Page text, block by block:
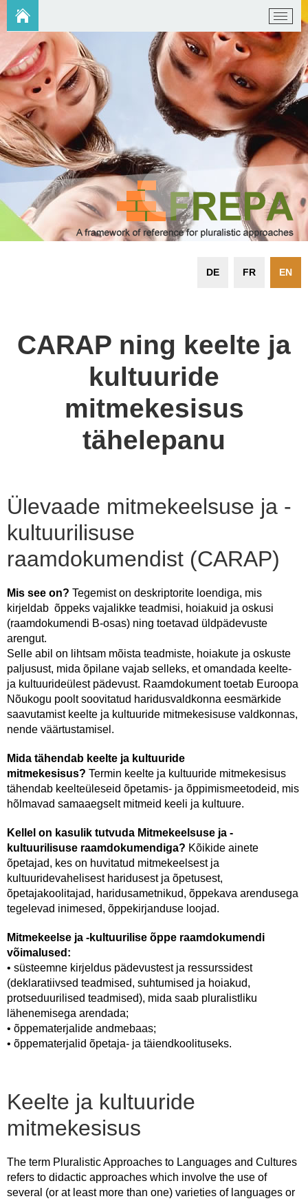
EN
FR
DE
CARAP ning keelte ja
kultuuride
mitmekesisus
tähelepanu
Ülevaade mitmekeelsuse ja -
kultuurilisuse
raamdokumendist (CARAP)
Mis see on? Tegemist on deskriptorite loendiga, mis
kirjeldab õppeks vajalikke teadmisi, hoiakuid ja oskusi
(raamdokumendi B-osas) ning toetavad üldpädevuste
arengut.
Selle abil on lihtsam mõista teadmiste, hoiakute ja oskuste
paljusust, mida õpilane vajab selleks, et omandada keelte-
ja kultuurideülest pädevust. Raamdokument toetab Euroopa
Nõukogu poolt soovitatud haridusvaldkonna eesmärkide
saavutamist keelte ja kultuuride mitmekesisuse valdkonnas,
nende väärtustamisel.
Mida tähendab keelte ja kultuuride
mitmekesisus? Termin keelte ja kultuuride mitmekesisus
tähendab keelteüleseid õpetamis- ja õppimismeetodeid, mis
hõlmavad samaaegselt mitmeid keeli ja kultuure.
Kellel on kasulik tutvuda Mitmekeelsuse ja -
kultuurilisuse raamdokumendiga? Kõikide ainete
õpetajad, kes on huvitatud mitmekeelsest ja
kultuuridevahelisest haridusest ja õpetusest,
õpetajakoolitajad, haridusametnikud, õppekava arendusega
tegelevad inimesed, õppekirjanduse loojad.
Mitmekeelse ja -kultuurilise õppe raamdokumendi
võimalused:
• süsteemne kirjeldus pädevustest ja ressurssidest
(deklaratiivsed teadmised, suhtumised ja hoiakud,
protseduurilised teadmised), mida saab pluralistliku
lähenemisega arendada;
• õppematerjalide andmebaas;
• õppematerjalid õpetaja- ja täiendkoolituseks.
Keelte ja kultuuride
mitmekesisus
The term Pluralistic Approaches to Languages and Cultures
refers to didactic approaches which involve the use of
several (or at least more than one) varieties of languages or